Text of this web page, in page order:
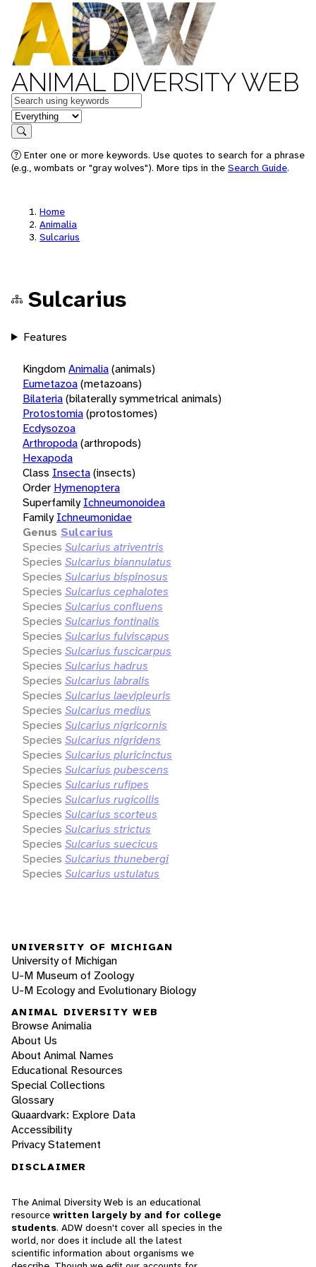
ANIMAL DIVERSITY WEB
Keywords
in feature
Search
Enter one or more keywords. Use quotes to search for a phrase
(e.g., wombats or "gray wolves"). More tips in the Search Guide.
Home
Animalia
Sulcarius
Sulcarius
Features
KingdomAnimalia(animals)
Eumetazoa(metazoans)
Bilateria(bilaterally symmetrical animals)
Protostomia(protostomes)
Ecdysozoa
Arthropoda(arthropods)
Hexapoda
Class Insecta(insects)
Order Hymenoptera
Superfamily Ichneumonoidea
Family Ichneumonidae
Genus Sulcarius
Species Sulcarius atriventris
Species Sulcarius biannulatus
Species Sulcarius bispinosus
Species Sulcarius cephalotes
Species Sulcarius confluens
Species Sulcarius fontinalis
Species Sulcarius fulviscapus
Species Sulcarius fuscicarpus
Species Sulcarius hadrus
Species Sulcarius labralis
Species Sulcarius laevipleuris
Species Sulcarius medius
Species Sulcarius nigricornis
Species Sulcarius nigridens
Species Sulcarius pluricinctus
Species Sulcarius pubescens
Species Sulcarius rufipes
Species Sulcarius rugicollis
Species Sulcarius scorteus
Species Sulcarius strictus
Species Sulcarius suecicus
Species Sulcarius thunebergi
Species Sulcarius ustulatus
UNIVERSITY OF MICHIGAN
University of Michigan
U-M Museum of Zoology
U-M Ecology and Evolutionary Biology
ANIMAL DIVERSITY WEB
Browse Animalia
About Us
About Animal Names
Educational Resources
Special Collections
Glossary
Quaardvark: Explore Data
Accessibility
Privacy Statement
DISCLAIMER
The Animal Diversity Web is an educational
resource written largely by and for college
students. ADW doesn't cover all species in the
world, nor does it include all the latest
scientific information about organisms we